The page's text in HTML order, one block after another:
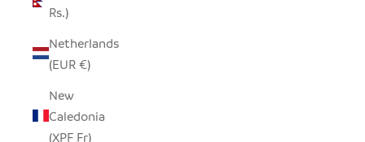
Rs.)
Netherlands
(EUR €)
New
Caledonia
(XPF Fr)